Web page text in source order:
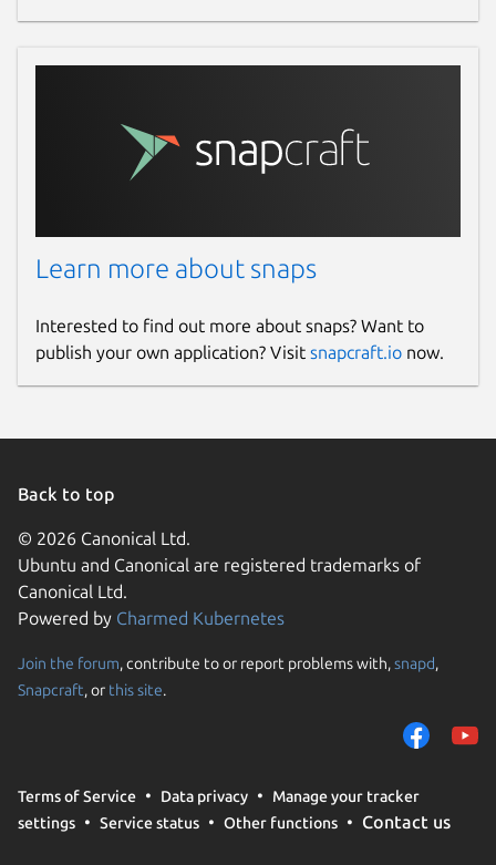
Learn more about snaps
Interested to find out more about snaps? Want to
publish your own application? Visit snapcraft.io now.
Back to top
© 2026 Canonical Ltd.
Ubuntu and Canonical are registered trademarks of
Canonical Ltd.
Powered by Charmed Kubernetes
Join the forum, contribute to or report problems with,snapd,
Snapcraft, or this site.
Terms of Service Data privacy
Manage your tracker
settings
Service status Other functions Contact us